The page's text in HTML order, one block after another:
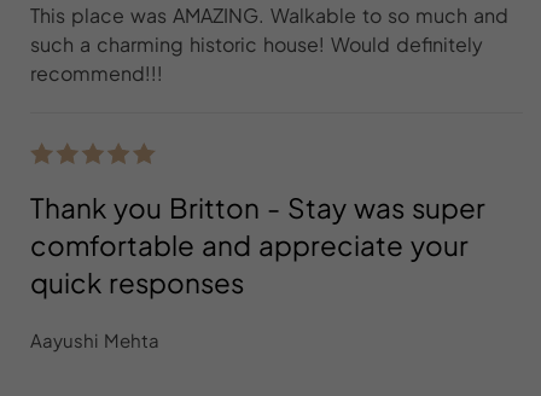
This place was AMAZING. Walkable to so much and
such a charming historic house! Would definitely
recommend!!!
Thank you Britton - Stay was super
comfortable and appreciate your
quick responses
Aayushi Mehta